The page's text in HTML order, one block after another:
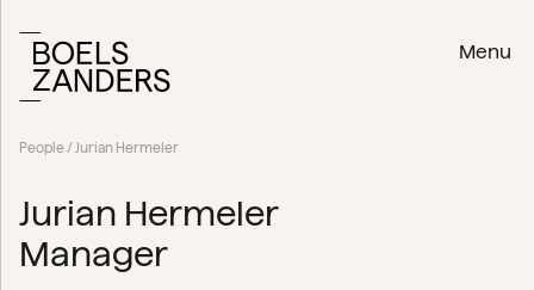
Menu
People / Jurian Hermeler
Jurian Hermeler
Manager